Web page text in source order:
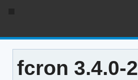
fcron 3.4.0-2